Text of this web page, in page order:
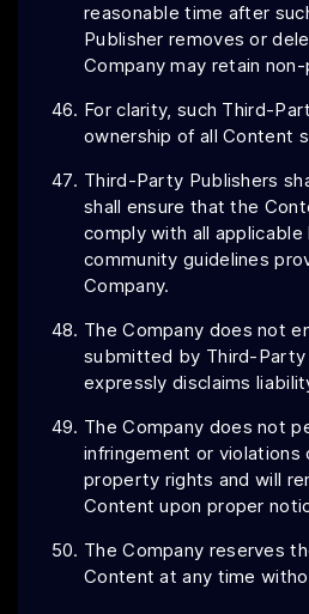
reasonable time after
Publisher removes or
Company may retain
For clarity, such Third-
ownership of all Content
Third-Party Publishers
shall ensure that the
comply with all applicable
community guidelines
Company.
The Company does not
submitted by Third-Party
expressly disclaims
The Company does not
infringement or violations
property rights and will
Content upon proper
The Company reserves
Content at any time